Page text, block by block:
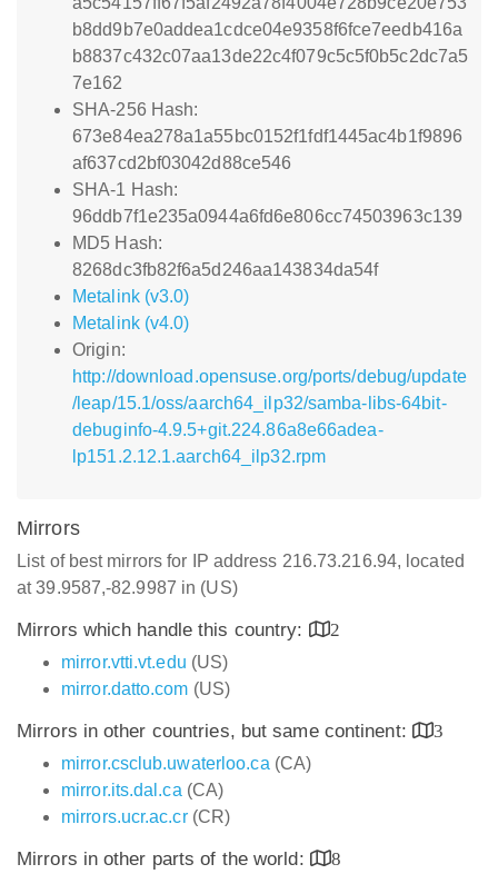
b8dd9b7e0addea1cdce04e9358f6fce7eedb416a
b8837c432c07aa13de22c4f079c5c5f0b5c2dc7a5
7e162
SHA-256 Hash:
673e84ea278a1a55bc0152f1fdf1445ac4b1f9896
af637cd2bf03042d88ce546
SHA-1 Hash:
96ddb7f1e235a0944a6fd6e806cc74503963c139
MD5 Hash:
8268dc3fb82f6a5d246aa143834da54f
Metalink (v3.0)
Metalink (v4.0)
Origin:
http://download.opensuse.org/ports/debug/update
/leap/15.1/oss/aarch64_ilp32/samba-libs-64bit-
debuginfo-4.9.5+git.224.86a8e66adea-
lp151.2.12.1.aarch64_ilp32.rpm
Mirrors
List of best mirrors for IP address 216.73.216.94, located
at 39.9587,-82.9987 in (US)
Mirrors which handle this country:
2
mirror.vtti.vt.edu (US)
mirror.datto.com (US)
Mirrors in other countries, but same continent:
3
mirror.csclub.uwaterloo.ca (CA)
mirror.its.dal.ca (CA)
mirrors.ucr.ac.cr(CR)
Mirrors in other parts of the world: 8